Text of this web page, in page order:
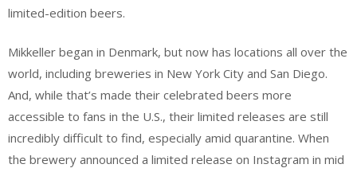
limited-edition beers.
Mikkeller began in Denmark, but now has locations all over the
world, including breweries in New York City and San Diego.
And, while that’s made their celebrated beers more
accessible to fans in the U.S., their limited releases are still
incredibly difficult to find, especially amid quarantine. When
the brewery announced a limited release on Instagram in mid